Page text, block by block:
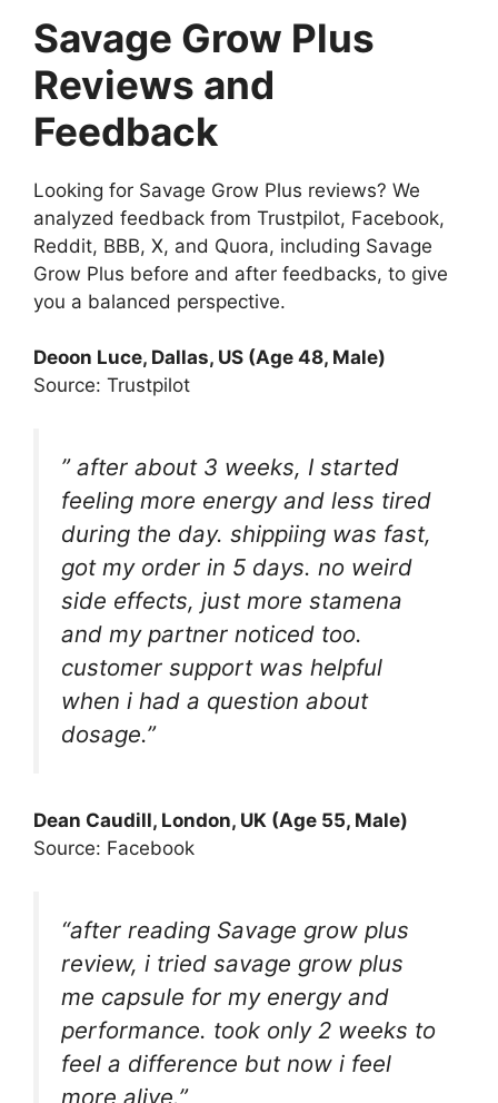
Savage Grow Plus
Reviews and
Feedback
Looking for Savage Grow Plus reviews? We
analyzed feedback from Trustpilot, Facebook,
Reddit, BBB, X, and Quora, including Savage
Grow Plus before and after feedbacks, to give
you a balanced perspective.
Deoon Luce, Dallas, US (Age 48, Male)
Source: Trustpilot
” after about 3 weeks, I started
feeling more energy and less tired
during the day. shippiing was fast,
got my order in 5 days. no weird
side effects, just more stamena
and my partner noticed too.
customer support was helpful
when i had a question about
dosage.”
Dean Caudill, London, UK (Age 55, Male)
Source: Facebook
“after reading Savage grow plus
review, i tried savage grow plus
me capsule for my energy and
performance. took only 2 weeks to
feel a difference but now i feel
more alive.”